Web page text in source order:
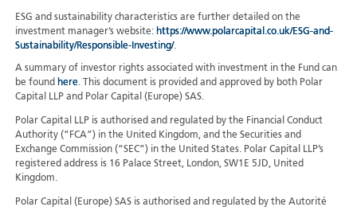
ESG and sustainability characteristics are further detailed on the
investment manager’s website: https://www.polarcapital.co.uk/ESG-and-
Sustainability/Responsible-Investing/.
A summary of investor rights associated with investment in the Fund can
be found here. This document is provided and approved by both Polar
Capital LLP and Polar Capital (Europe) SAS.
Polar Capital LLP is authorised and regulated by the Financial Conduct
Authority (“FCA”) in the United Kingdom, and the Securities and
Exchange Commission (“SEC”) in the United States. Polar Capital LLP’s
registered address is 16 Palace Street, London, SW1E 5JD, United
Kingdom.
Polar Capital (Europe) SAS is authorised and regulated by the Autorité